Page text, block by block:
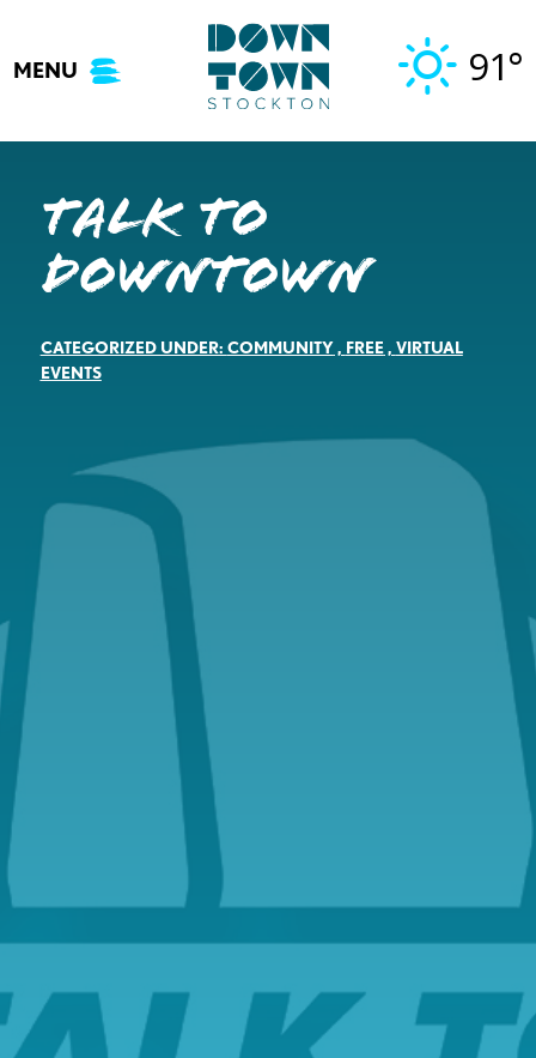
content
MENU 91°
Talk to
Downtown
CATEGORIZED UNDER: COMMUNITY, FREE, VIRTUAL
EVENTS